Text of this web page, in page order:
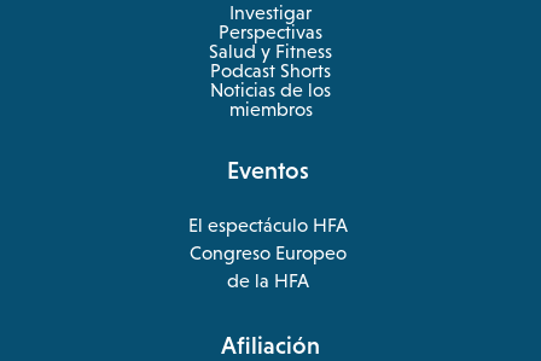
Investigar
Perspectivas
Salud y Fitness
opens
in
a
new
Podcast Shorts
Noticias de los
miembros
Eventos
El espectáculo HFA
opens
in
a
tab
Congreso Europeo
de la HFA
opens
Afiliación